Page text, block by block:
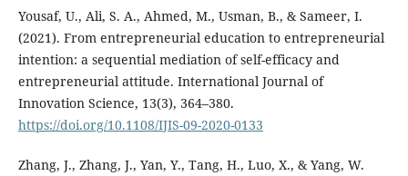
Yousaf, U., Ali, S. A., Ahmed, M., Usman, B., & Sameer, I.
(2021). From entrepreneurial education to entrepreneurial
intention: a sequential mediation of self-efficacy and
entrepreneurial attitude. International Journal of
Innovation Science, 13(3), 364–380.
https://doi.org/10.1108/IJIS-09-2020-0133
Zhang, J., Zhang, J., Yan, Y., Tang, H., Luo, X., & Yang, W.